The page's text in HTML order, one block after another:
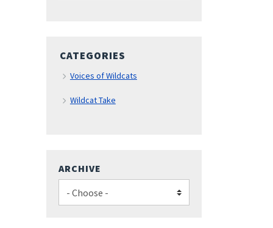
CATEGORIES
Voices of Wildcats
Wildcat Take
ARCHIVE